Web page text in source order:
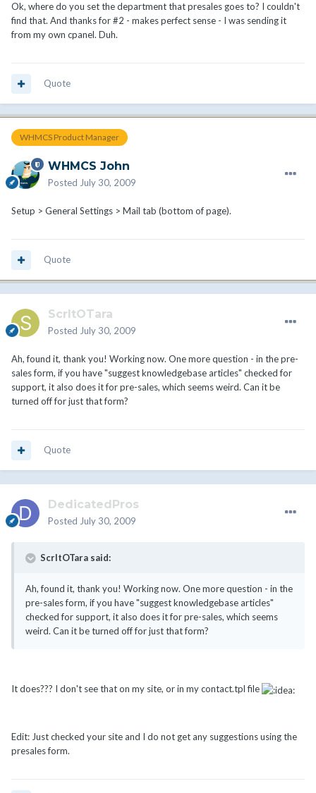
Ok, where do you set the department that presales goes to? I couldn't
find that. And thanks for #2 - makes perfect sense - I was sending it
from my own cpanel. Duh.
Quote
WHMCS Product Manager
WHMCS John
Posted July 30, 2009
Setup > General Settings > Mail tab (bottom of page).
Quote
ScrltOTara
Posted July 30, 2009
Ah, found it, thank you! Working now. One more question - in the pre-
sales form, if you have "suggest knowledgebase articles" checked for
support, it also does it for pre-sales, which seems weird. Can it be
turned off for just that form?
Quote
DedicatedPros
Posted July 30, 2009
ScrltOTara said:
Ah, found it, thank you! Working now. One more question - in the
pre-sales form, if you have "suggest knowledgebase articles"
checked for support, it also does it for pre-sales, which seems
weird. Can it be turned off for just that form?
It does??? I don't see that on my site, or in my contact.tpl file
Edit: Just checked your site and I do not get any suggestions using the
presales form.